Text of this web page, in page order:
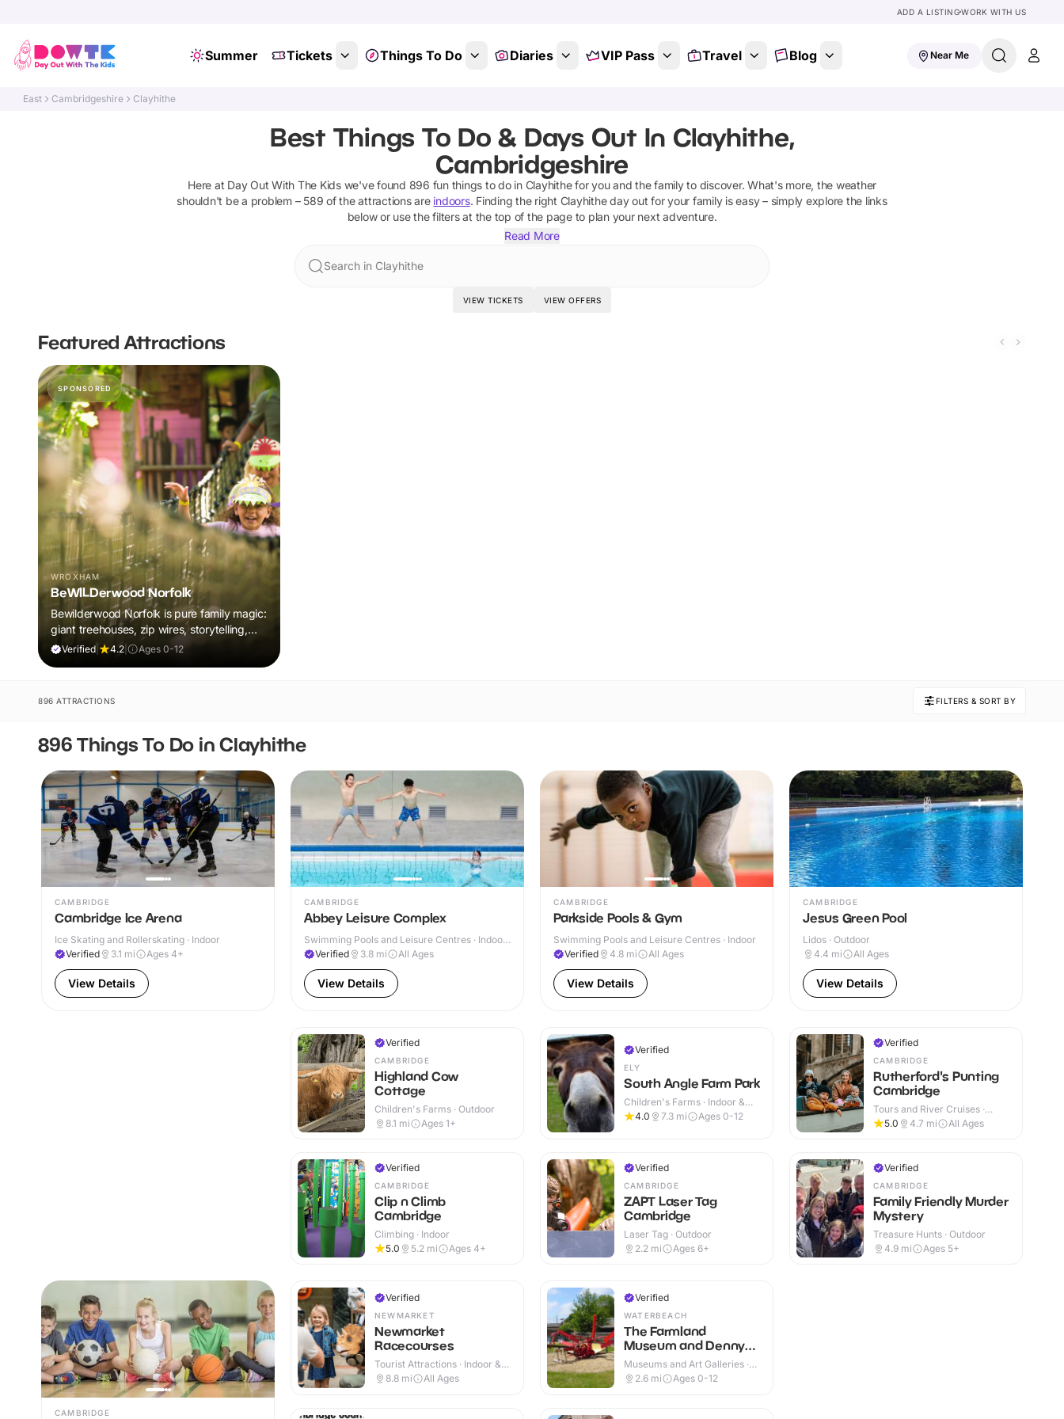
ADD A LISTINGWORK WITH US
Summer Tickets Things To Do Diaries VIP Pass Travel Blog Near Me
East Cambridgeshire Clayhithe
Best Things To Do & Days Out In Clayhithe,
Cambridgeshire
Here at Day Out With The Kids we've found 896 fun things to do in Clayhithefor you and the family to discover. What's more, the weather
shouldn't be a problem – 589 of the attractions are indoors. Finding the right Clayhitheday out for your family is easy – simply explore the links
below or use the filters at the top of the page to plan your next adventure.
Read More
Search in Clayhithe
VIEW TICKETS VIEW OFFERS
Featured Attractions
SPONSORED
WROXHAM
BeWILDerwood Norfolk
Bewilderwood Norfolk is pure family magic:
giant treehouses, zip wires, storytelling,
and muddy, joyful adventure that sparks
Verified| 4.2 Ages 0-12
896 ATTRACTIONS FILTERS & SORT BY
896 Things To Do in Clayhithe
CAMBRIDGE
Cambridge Ice Arena
Ice Skating and Rollerskating · Indoor
Verified
3.1 mi Ages 4+
View Details
CAMBRIDGE
Abbey Leisure Complex
Swimming Pools and Leisure Centres · Indoor
& Outdoor
Verified 3.8 mi All Ages
View Details
CAMBRIDGE
Parkside Pools & Gym
Swimming Pools and Leisure Centres · Indoor
Verified
4.8 mi All Ages
View Details
CAMBRIDGE
Jesus Green Pool
Lidos · Outdoor
4.4 mi All Ages
View Details
Verified
CAMBRIDGE
Highland Cow
Cottage
Children's Farms · Outdoor
8.1 mi Ages 1+
Verified
CAMBRIDGE
Clip n Climb
Cambridge
Climbing · Indoor
5.0
5.2 mi Ages 4+
Verified
ELY
South Angle Farm Park
Children's Farms · Indoor &
Outdoor
4.0 7.3 mi Ages 0-12
Verified
CAMBRIDGE
ZAPT Laser Tag
Cambridge
Laser Tag · Outdoor
2.2 mi Ages 6+
Verified
CAMBRIDGE
Rutherford's Punting
Cambridge
Tours and River Cruises ·
Outdoor
5.0 4.7 mi All Ages
Verified
CAMBRIDGE
Family Friendly Murder
Mystery
Treasure Hunts · Outdoor
4.9 mi Ages 5+
CAMBRIDGE
Verified
NEWMARKET
Newmarket
Racecourses
Tourist Attractions · Indoor &
Outdoor
8.8 mi All Ages
Verified
WATERBEACH
The Farmland
Museum and Denny
Abbey
Museums and Art Galleries ·
Indoor & Outdoor
2.6 mi Ages 0-12